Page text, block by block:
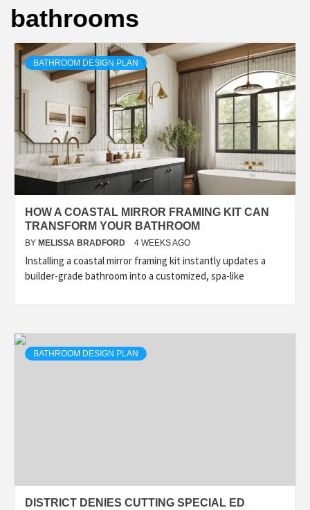
bathrooms
BATHROOM DESIGN PLAN
HOW A COASTAL MIRROR FRAMING KIT CAN
TRANSFORM YOUR BATHROOM
BY MELISSA BRADFORD 4 WEEKS AGO
Installing a coastal mirror framing kit instantly updates a
builder-grade bathroom into a customized, spa-like
BATHROOM DESIGN PLAN
DISTRICT DENIES CUTTING SPECIAL ED